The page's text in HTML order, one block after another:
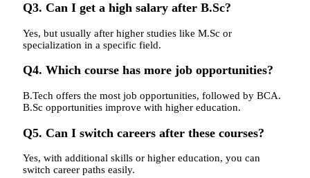
Q3. Can I get a high salary after B.Sc?
Yes, but usually after higher studies like M.Sc or
specialization in a specific field.
Q4. Which course has more job opportunities?
B.Tech offers the most job opportunities, followed by BCA.
B.Sc opportunities improve with higher education.
Q5. Can I switch careers after these courses?
Yes, with additional skills or higher education, you can
switch career paths easily.